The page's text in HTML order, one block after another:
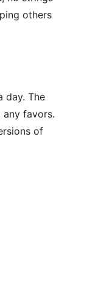
others
day. The
any favors.
of